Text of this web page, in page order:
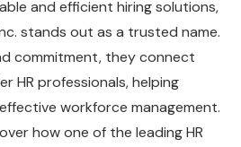
and efficient hiring solutions,
stands out as a trusted name.
commitment, they connect
HR professionals, helping
workforce management.
how one of the leading HR